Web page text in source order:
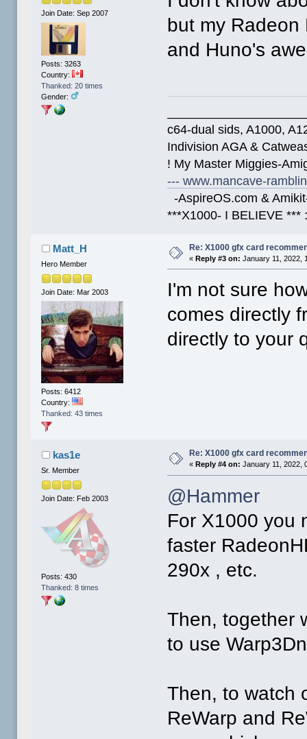
Join Date: Sep 2007
Posts: 3263
Country:
Thanked: 20 times
Gender:
but my Radeon
and Huno's
c64-dual sids, A1000,
Indivision AGA &
! My Master Miggies-
--- www.mancave-
-AspireOS.com &
***X1000- I BELIEVE ***
Matt_H
Hero Member
Join Date: Mar 2003
Posts: 6412
Country:
Thanked: 43 times
Re: X1000 gfx card
«Reply #3 on: January 11, 2022,
I'm not sure
comes directly
directly to your
kas1e
Sr. Member
Join Date: Feb 2003
Posts: 430
Thanked: 8 times
Re: X1000 gfx card
« Reply #4 on: January 11, 2022,
@Hammer
For X1000 you
faster
290x , etc.
Then, together
to use
Then, to watch
ReWarp and